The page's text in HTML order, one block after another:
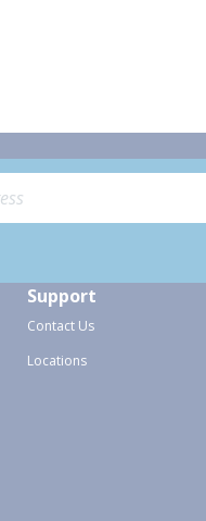
Support
Contact Us
Locations